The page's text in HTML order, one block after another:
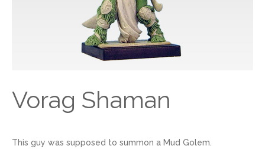
Vorag Shaman
This guy was supposed to summon a Mud Golem.